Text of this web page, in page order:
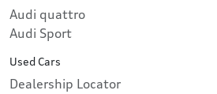
Audi quattro
Audi Sport
Used Cars
Dealership Locator